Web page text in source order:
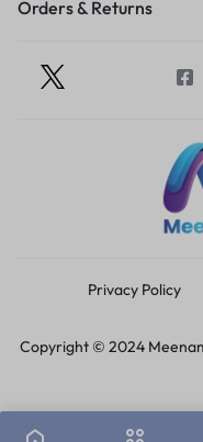
Orders & Returns
Privacy Policy
Copyright © 2024